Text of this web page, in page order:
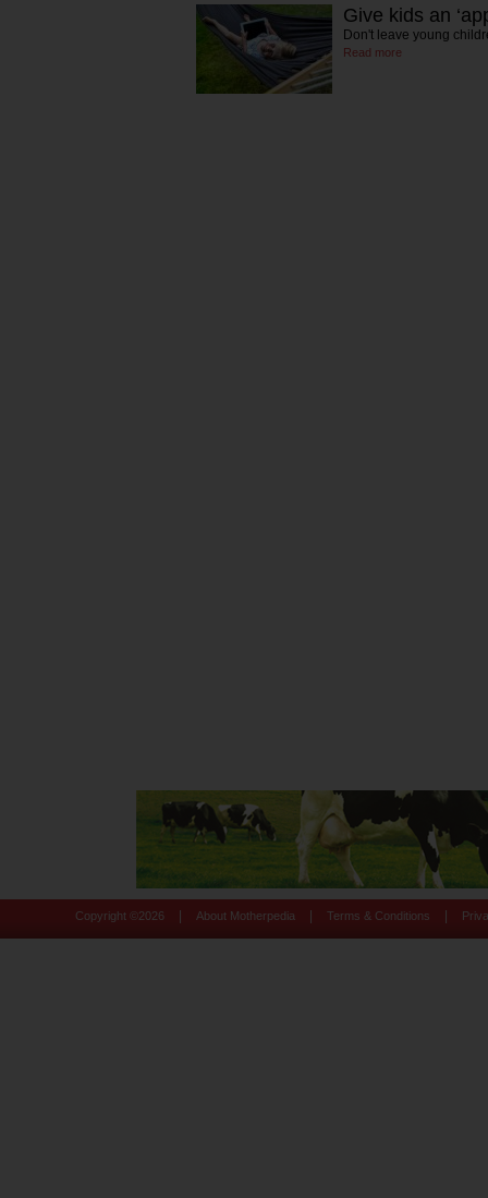
Give kids an
Don't leave young
Read more
Copyright © 2026 About Motherpedia Terms & Conditions